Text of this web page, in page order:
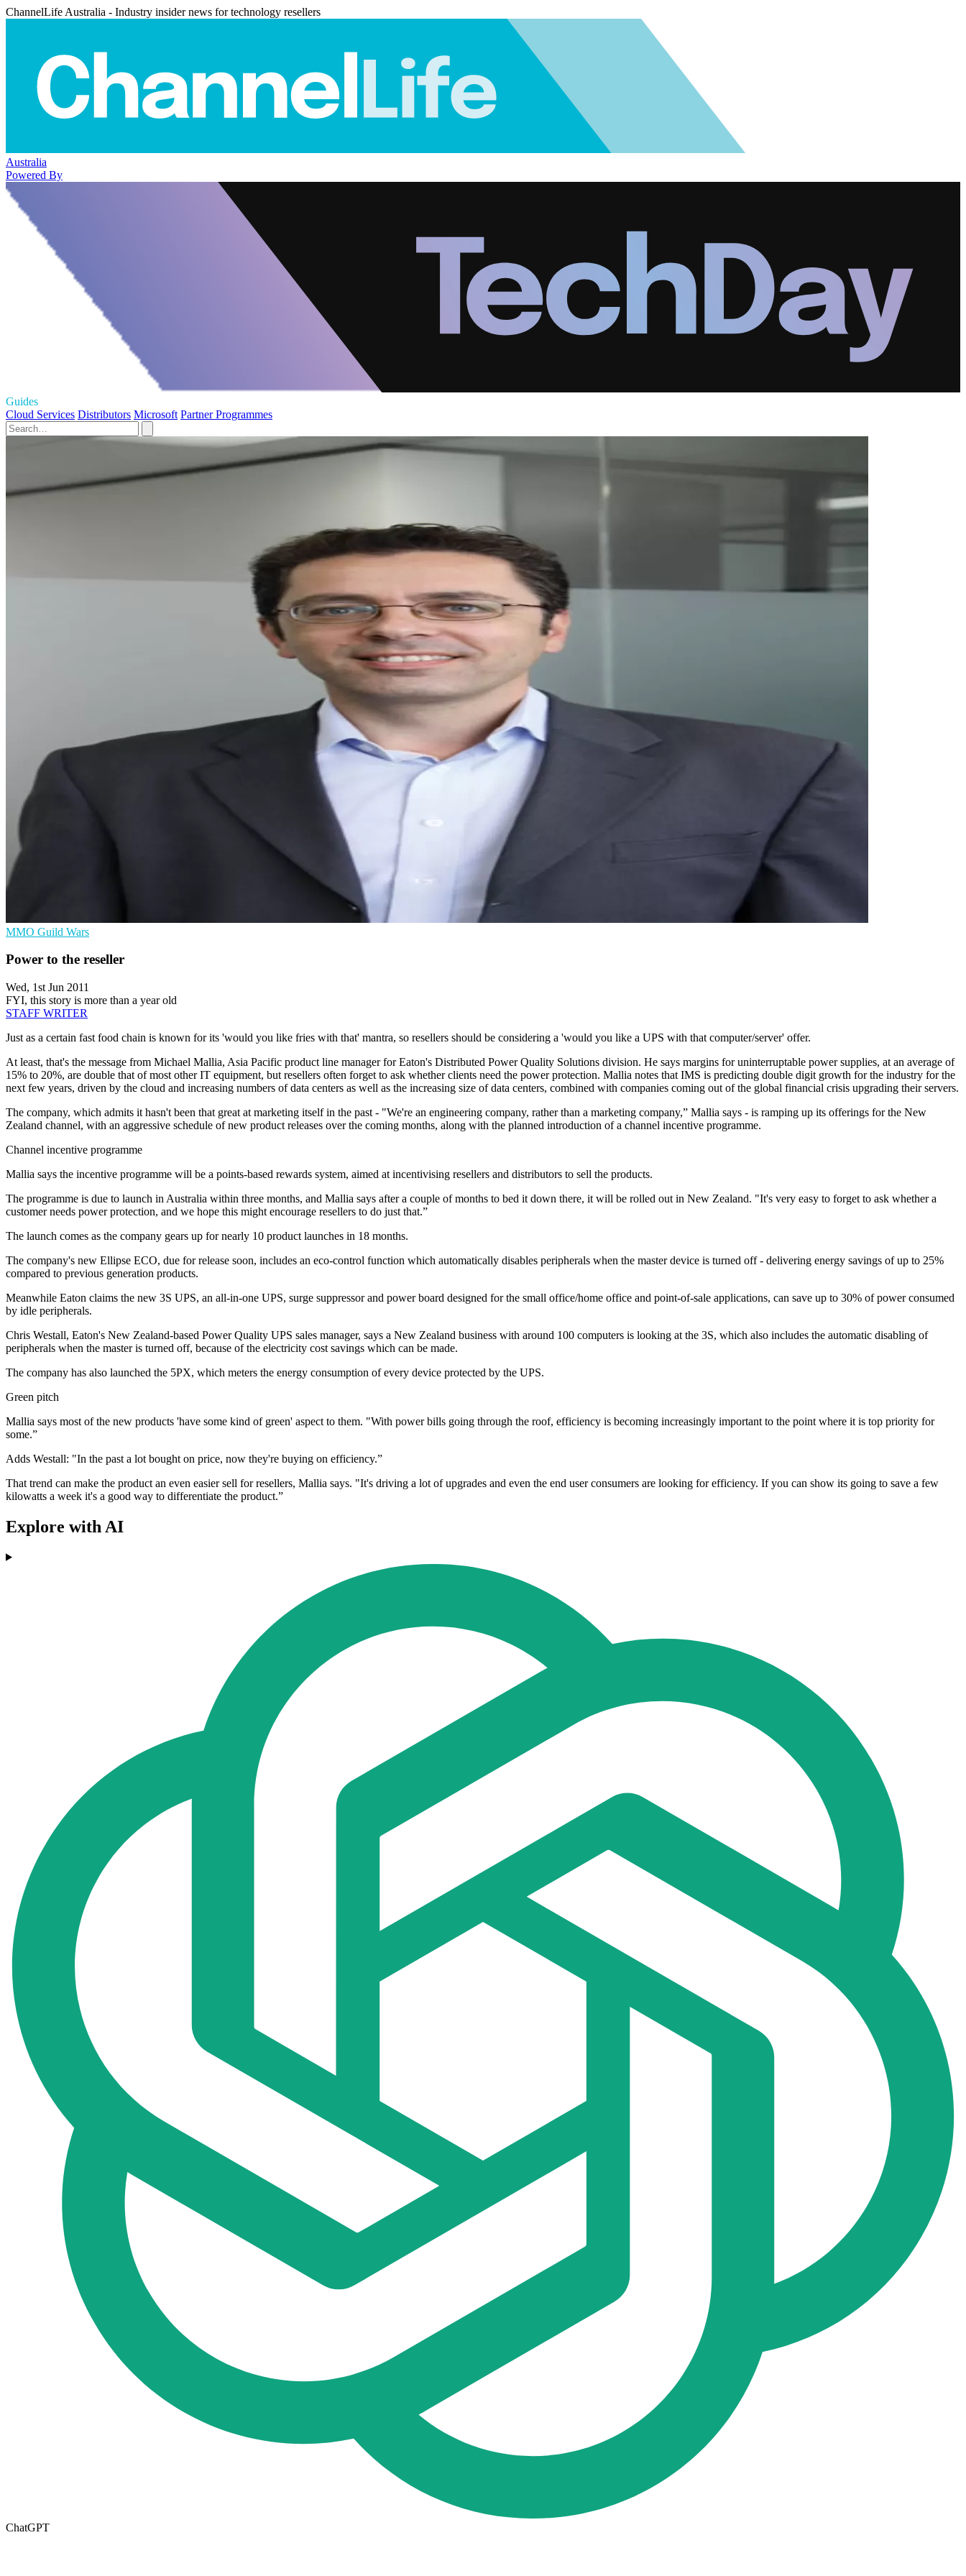
ChannelLife Australia - Industry insider news for technology resellers
Australia
Powered By
Guides
Cloud Services Distributors Microsoft Partner Programmes
MMO Guild Wars
Power to the reseller
Wed, 1st Jun 2011
FYI, this story is more than a year old
STAFF WRITER
Just as a certain fast food chain is known for its 'would you like fries with that' mantra, so resellers should be considering a 'would you like a UPS with that computer/server' offer.
At least, that's the message from Michael Mallia, Asia Pacific product line manager for Eaton's Distributed Power Quality Solutions division. He says margins for uninterruptable power supplies, at an average of
15% to 20%, are double that of most other IT equipment, but resellers often forget to ask whether clients need the power protection. Mallia notes that IMS is predicting double digit growth for the industry for the
next few years, driven by the cloud and increasing numbers of data centers as well as the increasing size of data centers, combined with companies coming out of the global financial crisis upgrading their servers.
The company, which admits it hasn't been that great at marketing itself in the past - "We're an engineering company, rather than a marketing company,” Mallia says - is ramping up its offerings for the New
Zealand channel, with an aggressive schedule of new product releases over the coming months, along with the planned introduction of a channel incentive programme.
Channel incentive programme
Mallia says the incentive programme will be a points-based rewards system, aimed at incentivising resellers and distributors to sell the products.
The programme is due to launch in Australia within three months, and Mallia says after a couple of months to bed it down there, it will be rolled out in New Zealand. "It's very easy to forget to ask whether a
customer needs power protection, and we hope this might encourage resellers to do just that.”
The launch comes as the company gears up for nearly 10 product launches in 18 months.
The company's new Ellipse ECO, due for release soon, includes an eco-control function which automatically disables peripherals when the master device is turned off - delivering energy savings of up to 25%
compared to previous generation products.
Meanwhile Eaton claims the new 3S UPS, an all-in-one UPS, surge suppressor and power board designed for the small office/home office and point-of-sale applications, can save up to 30% of power consumed
by idle peripherals.
Chris Westall, Eaton's New Zealand-based Power Quality UPS sales manager, says a New Zealand business with around 100 computers is looking at the 3S, which also includes the automatic disabling of
peripherals when the master is turned off, because of the electricity cost savings which can be made.
The company has also launched the 5PX, which meters the energy consumption of every device protected by the UPS.
Green pitch
Mallia says most of the new products 'have some kind of green' aspect to them. "With power bills going through the roof, efficiency is becoming increasingly important to the point where it is top priority for
some.”
Adds Westall: "In the past a lot bought on price, now they're buying on efficiency.”
That trend can make the product an even easier sell for resellers, Mallia says. "It's driving a lot of upgrades and even the end user consumers are looking for efficiency. If you can show its going to save a few
kilowatts a week it's a good way to differentiate the product.”
Explore with AI
ChatGPT